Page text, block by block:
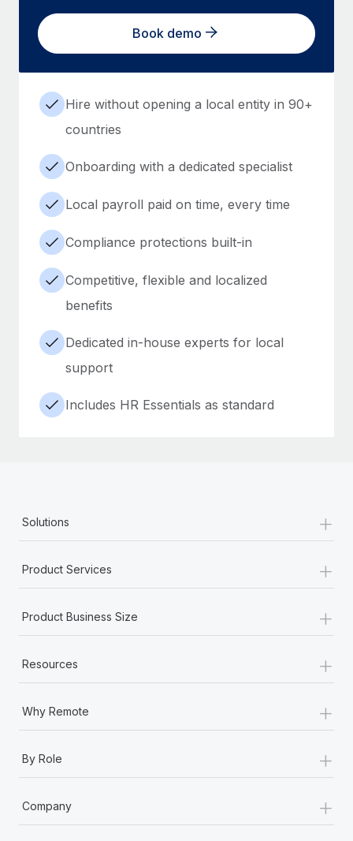
Book demo
Hire without opening a local entity in 90+
countries
Onboarding with a dedicated specialist
Local payroll paid on time, every time
Compliance protections built-in
Competitive, flexible and localized
benefits
Dedicated in-house experts for local
support
Includes HR Essentials as standard
Solutions +
Product Services +
Product Business Size +
Resources +
Why Remote +
By Role +
Company
+